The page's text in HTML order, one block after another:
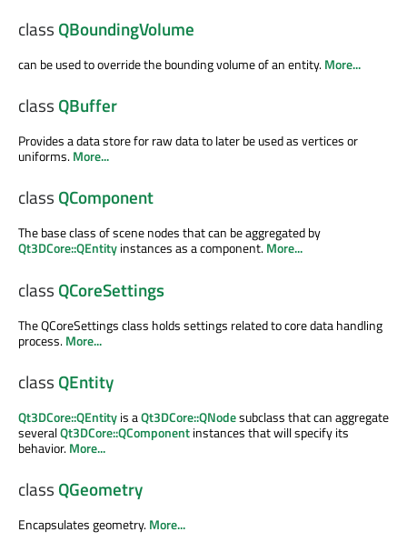
class QBoundingVolume
can be used to override the bounding volume of an entity.More...
class QBuffer
Provides a data store for raw data to later be used as vertices or
uniforms.More...
class QComponent
The base class of scene nodes that can be aggregated by
Qt3DCore::QEntityinstances as a component.More...
class QCoreSettings
The QCoreSettings class holds settings related to core data handling
process.More...
class QEntity
Qt3DCore::QEntityis aQt3DCore::QNodesubclass that can aggregate
severalQt3DCore::QComponentinstances that will specify its
behavior.More...
class QGeometry
Encapsulates geometry.More...